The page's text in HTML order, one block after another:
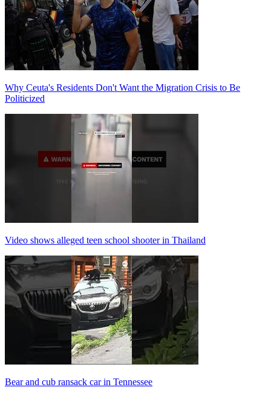
Why Ceuta's Residents Don't Want the Migration Crisis to Be
Politicized
Video shows alleged teen school shooter in Thailand
Bear and cub ransack car in Tennessee